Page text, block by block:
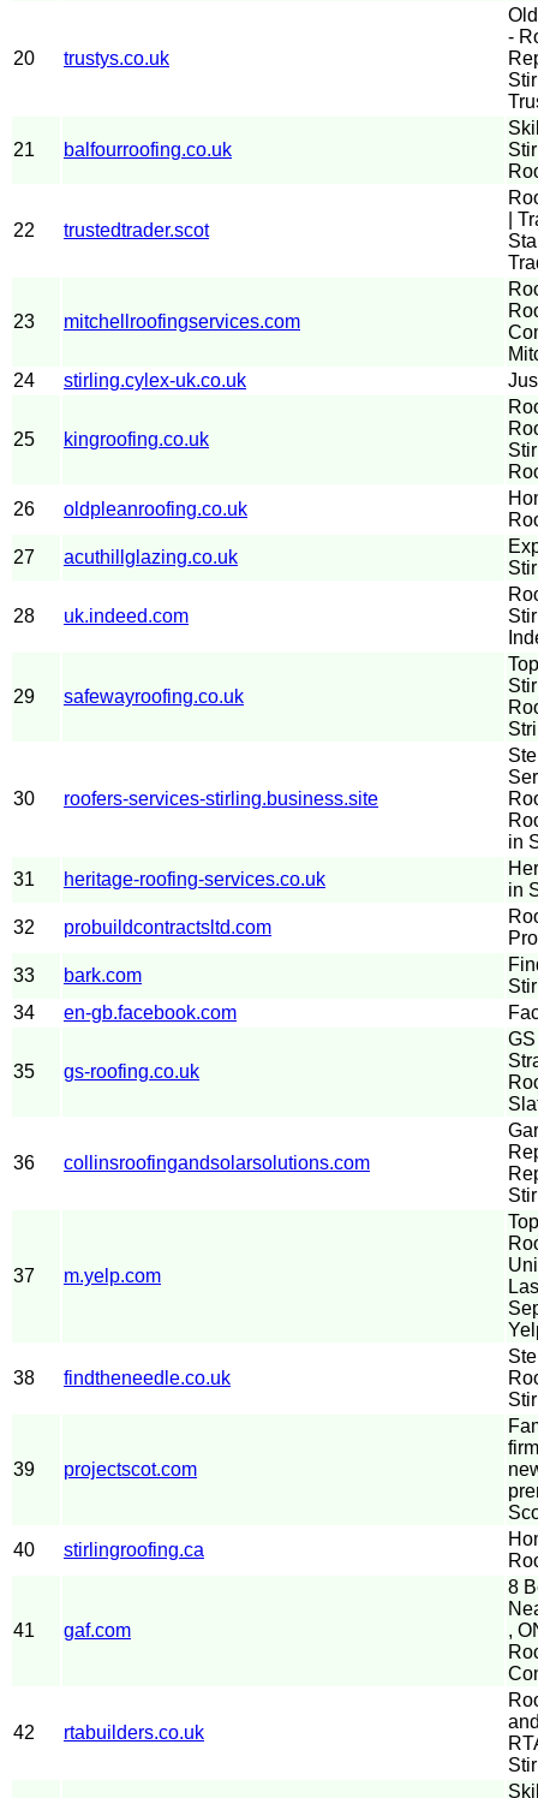
20 trustys.co.uk
-
21 balfourroofing.co.uk
22 trustedtrader.scot
|
23 mitchellroofingservices.com
24
stirling.cylex-uk.co.uk
25 kingroofing.co.uk
26
oldpleanroofing.co.uk
27
acuthillglazing.co.uk
28 uk.indeed.com
29 safewayroofing.co.uk
30 roofers-services-stirling.business.site
in
31
heritage-roofing-services.co.uk
in
32
probuildcontractsltd.com
33
bark.com
34
en-gb.facebook.com
35 gs-roofing.co.uk
36 collinsroofingandsolarsolutions.com
37 m.yelp.com
38 findtheneedle.co.uk
39 projectscot.com
40
stirlingroofing.ca
41 gaf.com
8
,
42 rtabuilders.co.uk